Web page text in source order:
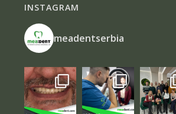
INSTAGRAM
meadentserbia